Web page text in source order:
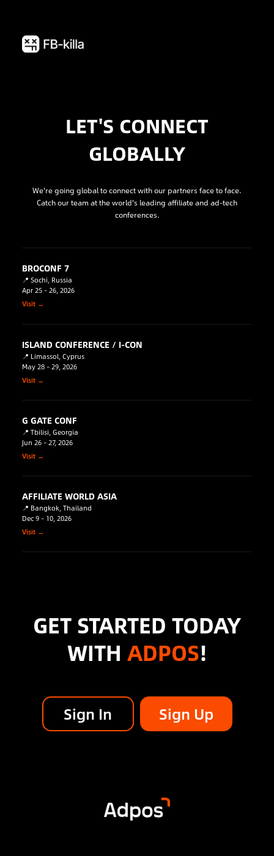
LET'S CONNECT
GLOBALLY
We're going global to connect with our partners face to face.
Catch our team at the world's leading affiliate and ad-tech
conferences.
BROCONF 7
📍 Sochi, Russia
Apr 25 – 26, 2026
Visit →
ISLAND CONFERENCE / I-CON
📍 Limassol, Cyprus
May 28 – 29, 2026
Visit →
G GATE CONF
📍 Tbilisi, Georgia
Jun 26 – 27, 2026
Visit →
AFFILIATE WORLD ASIA
📍 Bangkok, Thailand
Dec 9 – 10, 2026
Visit →
GET STARTED TODAY
WITH ADPOS!
Sign In Sign Up